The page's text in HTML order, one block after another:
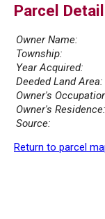
Parcel
Owner Name:
Township:
Year Acquired:
Deeded Land Area:
Owner's
Owner's Residence:
Source:
Return to parcel